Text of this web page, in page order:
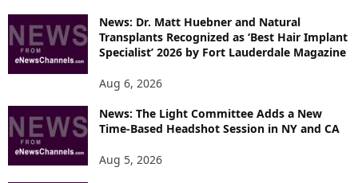
News: Dr. Matt Huebner and Natural
Transplants Recognized as ‘Best Hair Implant
Specialist’ 2026 by Fort Lauderdale Magazine
Aug 6, 2026
News: The Light Committee Adds a New
Time-Based Headshot Session in NY and CA
Aug 5, 2026